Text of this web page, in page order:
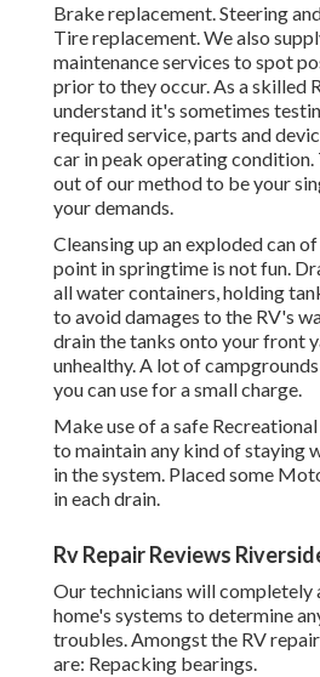
Brake replacement. Steering
Tire replacement. We also
maintenance services to spot
prior to they occur. As a skilled
understand it's sometimes
required service, parts and
car in peak operating condition.
out of our method to be your
your demands.
Cleansing up an exploded can
point in springtime is not fun.
all water containers, holding
to avoid damages to the RV's
drain the tanks onto your front
unhealthy. A lot of
you can use for a small charge.
Make use of a safe
to maintain any kind of staying
in the system. Placed some
in each drain.
Rv Repair Reviews
Our technicians will
home's systems to determine
troubles. Amongst the RV
are: Repacking bearings.